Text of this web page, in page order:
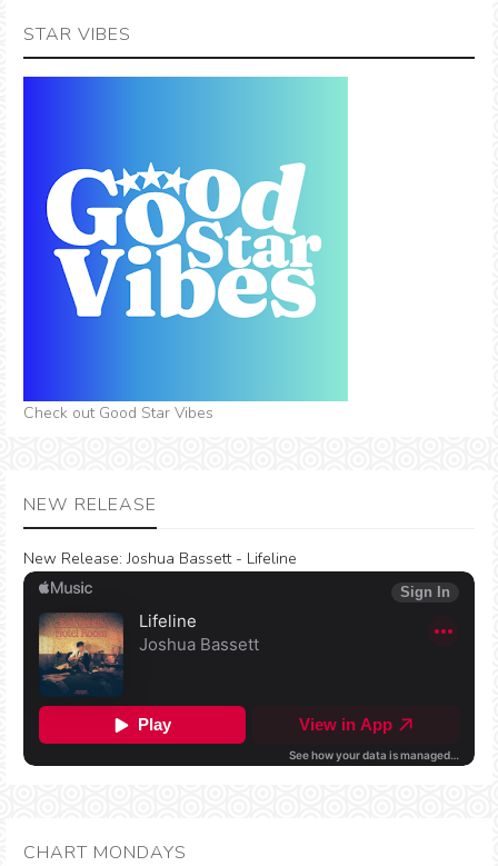
STAR VIBES
Check out Good Star Vibes
NEW RELEASE
New Release: Joshua Bassett - Lifeline
CHART MONDAYS